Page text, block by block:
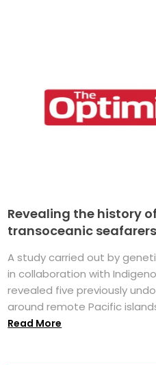
Revealing the history
transoceanic seafarers
A study carried out by
in collaboration with
revealed five previously
around remote Pacific
Read More